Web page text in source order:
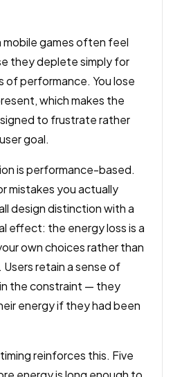
mobile games often feel
they deplete simply for
of performance. You lose
which makes the
to frustrate rather
goal.
is performance-based.
mistakes you actually
design distinction with a
effect: the energy loss is a
own choices rather than
retain a sense of
the constraint — they
energy if they had been
reinforces this. Five